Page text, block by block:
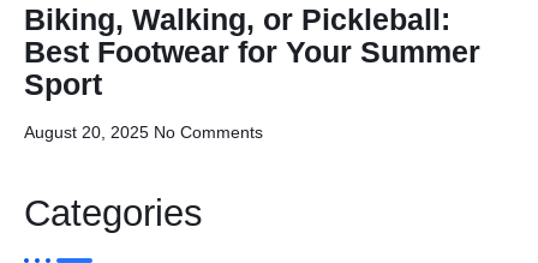
Biking, Walking, or Pickleball:
Best Footwear for Your Summer
Sport
August 20, 2025 No Comments
Categories